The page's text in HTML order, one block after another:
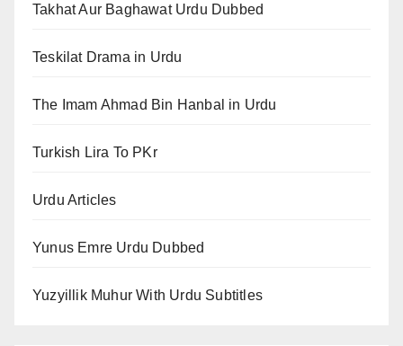
Takhat Aur Baghawat Urdu Dubbed
Teskilat Drama in Urdu
The Imam Ahmad Bin Hanbal in Urdu
Turkish Lira To PKr
Urdu Articles
Yunus Emre Urdu Dubbed
Yuzyillik Muhur With Urdu Subtitles